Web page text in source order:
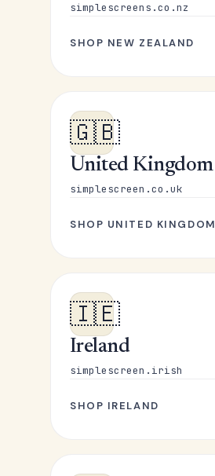
simplescreens.co.nz
SHOP NEW ZEALAND
🇬🇧
United Kingdom
simplescreen.co.uk
SHOP UNITED KINGDOM
🇮🇪
Ireland
simplescreen.irish
SHOP IRELAND